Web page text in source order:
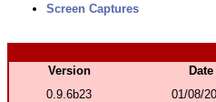
Screen Captures
Version
Date
0.9.6b23
01/08/